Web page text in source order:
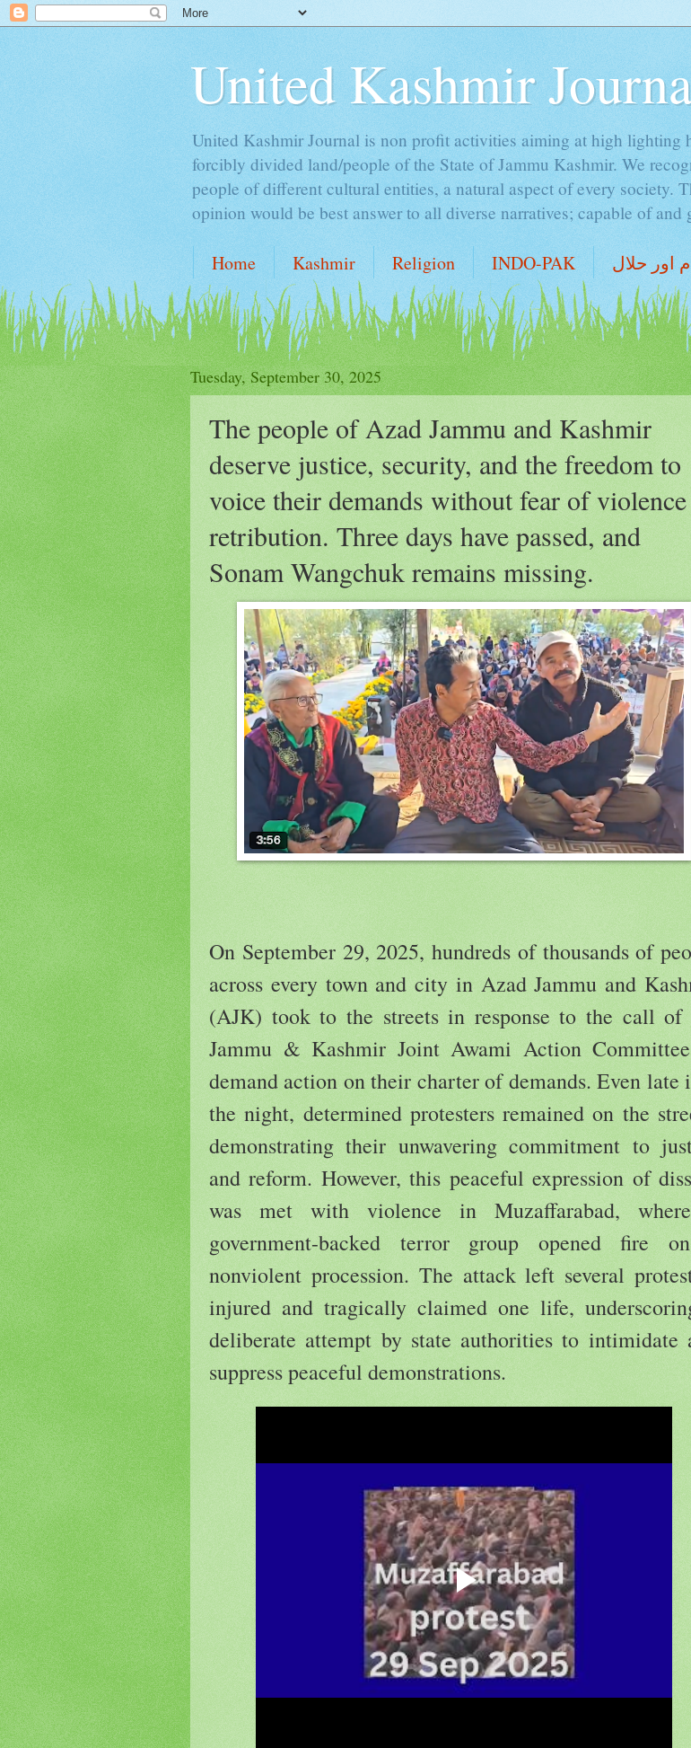
United Kashmir
United Kashmir Journal is non profit activities aiming at high lighting
forcibly divided land/people of the State of Jammu Kashmir. We
people of different cultural entities, a natural aspect of every society.
opinion would be best answer to all diverse narratives; capable of
Home Kashmir Religion INDO-PAK
اور حلال
ALCOHOL & ISLAM
Tuesday, September 30, 2025
The people of Azad Jammu and Kashmir
deserve justice, security, and the freedom to
voice their demands without fear of
retribution. Three days have passed, and
Sonam Wangchuk remains missing.
On September 29, 2025, hundreds of thousands of
across every town and city in Azad Jammu and
(AJK) took to the streets in response to the call of
Jammu & Kashmir Joint Awami Action
demand action on their charter of demands. Even late
the night, determined protesters remained on the
demonstrating their unwavering commitment to
and reform. However, this peaceful expression of
was met with violence in Muzaffarabad,
government-backed terror group opened fire
nonviolent procession. The attack left several
injured and tragically claimed one life,
deliberate attempt by state authorities to intimidate
suppress peaceful demonstrations.